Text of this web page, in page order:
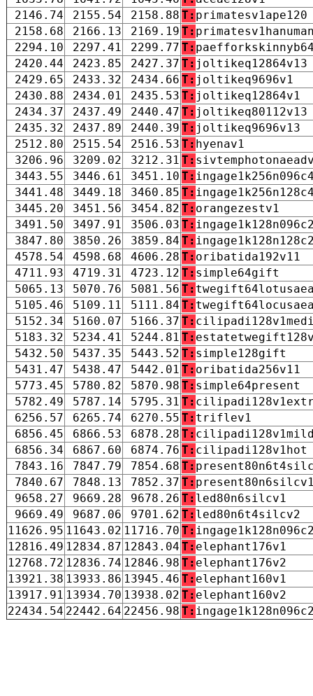
2146.74
2155.54 2158.88 T: primatesv1ape120
2158.68
2166.13 2169.19 T:
2294.10
2297.41 2299.77 T:
2420.44
2423.85 2427.37 T: joltikeq12864v13
2429.65
2433.32 2434.66 T: joltikeq9696v1
2430.88
2434.01 2435.53 T: joltikeq12864v1
2434.37
2437.49 2440.47 T: joltikeq80112v13
2435.32
2437.89 2440.39 T: joltikeq9696v13
2512.80
2515.54 2516.53 T: hyenav1
3206.96
3209.02 3212.31 T:
3443.55
3446.61 3451.10 T:
3441.48
3449.18 3460.85 T:
3445.20
3451.56 3454.82 T: orangezestv1
3491.50
3497.91 3506.03 T:
3847.80
3850.26 3859.84 T:
4578.54
4598.68 4606.28 T: oribatida192v11
4711.93
4719.31 4723.12 T: simple64gift
5065.13
5070.76 5081.56 T:
5105.46
5109.11 5111.84 T:
5152.34
5160.07 5166.37 T:
5183.32
5234.41 5244.81 T:
5432.50
5437.35 5443.52 T: simple128gift
5431.47
5438.47 5442.01 T: oribatida256v11
5773.45
5780.82 5870.98 T: simple64present
5782.49
5787.14 5795.31 T:
6256.57
6265.74 6270.55 T: triflev1
6856.45
6866.53 6878.28 T:
6856.34
6867.60 6874.76 T: cilipadi128v1hot
7843.16
7847.79 7854.68 T:
7840.67
7848.13 7852.37 T:
9658.27
9669.28 9678.26 T: led80n6silcv1
9669.49
9687.06 9701.62 T: led80n6t4silcv2
11626.95 11643.02 11716.70 T:
12816.49 12834.87 12843.04 T: elephant176v1
12768.72 12836.74 12846.98 T: elephant176v2
13921.38 13933.86 13945.46 T: elephant160v1
13917.91 13934.70 13938.02 T: elephant160v2
22434.54 22442.64 22456.98 T: